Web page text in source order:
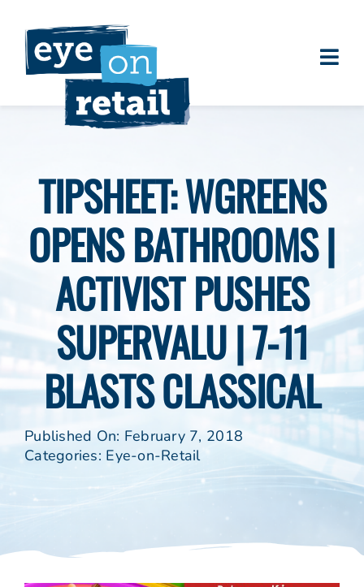
content
Clients
Eye on Retail Tipsheet
Programs
Contact
TIPSHEET: WGREENS
OPENS BATHROOMS |
ACTIVIST PUSHES
SUPERVALU | 7-11
BLASTS CLASSICAL
Published On: February 7, 2018
Categories: Eye-on-Retail